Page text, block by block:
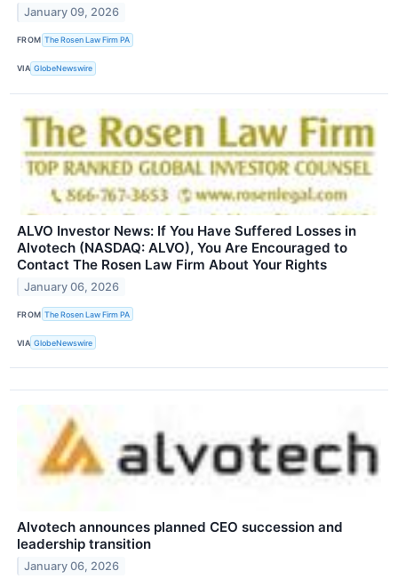
January 09, 2026
FROM The Rosen Law Firm PA
VIA GlobeNewswire
ALVO Investor News: If You Have Suffered Losses in
Alvotech (NASDAQ: ALVO), You Are Encouraged to
Contact The Rosen Law Firm About Your Rights
January 06, 2026
FROM The Rosen Law Firm PA
VIA GlobeNewswire
Alvotech announces planned CEO succession and
leadership transition
January 06, 2026